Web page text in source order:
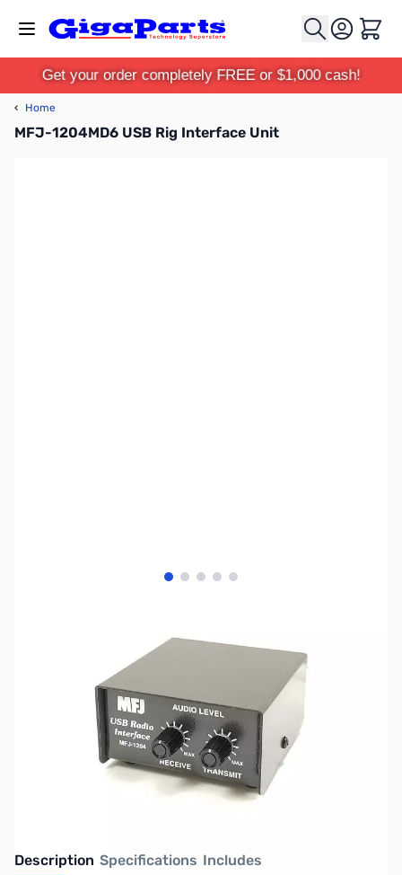
Cart
Get your order completely FREE or $1,000 cash!
‹ Home
MFJ-1204MD6 USB Rig Interface Unit
View larger image
View larger image
View larger image
View larger image
View larger image
Out of stock
No longer available.
Description Specifications Includes